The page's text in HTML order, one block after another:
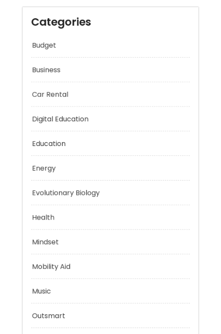
Categories
Budget
Digital Education
Education
Energy
Evolutionary Biology
Mindset
Mobility Aid